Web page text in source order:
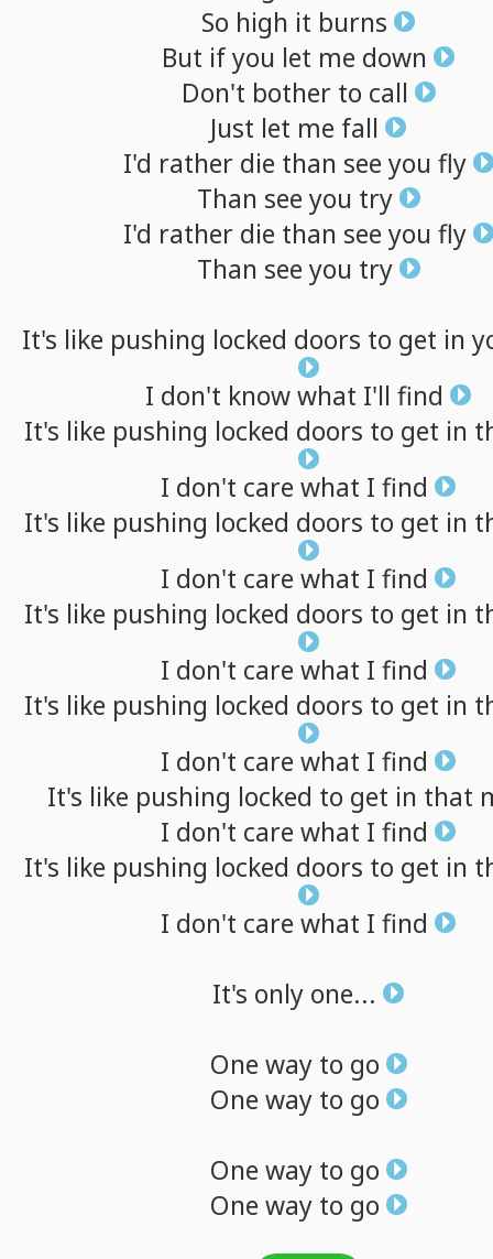
So high it burns
But ifyou let me down
Don't bother to call
Just let me fall
I'd rather die than see you fly
Than see you try
I'd rather die than see you fly
Than see you try
It's like pushing locked doors to get in
I don't knowwhat I'll find
It's like pushing locked doors to get in
I don't care what I find
It's like pushing locked doors to get in
I don't care what I find
It's like pushing locked doors to get in
I don't care what I find
It's like pushing locked doors to get in
I don't care what I find
It's like pushing locked to get in that
I don't care what I find
It's like pushing locked doors to get in
I don't care what I find
It's only one...
One way to go
One way to go
One way to go
One way to go